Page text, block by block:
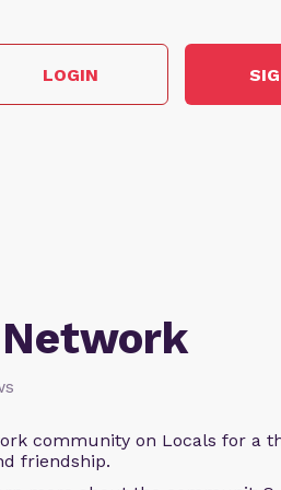
LOGIN
community on Locals for a
friendship.